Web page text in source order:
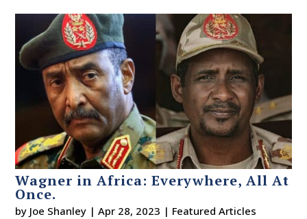
Wagner in Africa: Everywhere, All At
Once.
by Joe Shanley |Apr 28, 2023 | Featured Articles